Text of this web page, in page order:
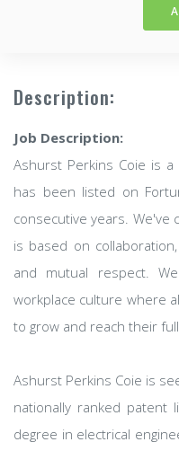
Description:
Job Description:
Ashurst Perkins Coie is
has been listed on
consecutive years. We've
is based on
and mutual respect.
workplace culture where
to grow and reach their
Ashurst Perkins Coie is
nationally ranked patent
degree in electrical